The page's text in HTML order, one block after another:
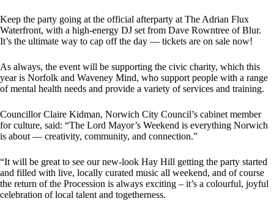
Keep the party going at the official afterparty at The Adrian Flux
Waterfront, with a high-energy DJ set from Dave Rowntree of Blur.
It’s the ultimate way to cap off the day — tickets are on sale now!
As always, the event will be supporting the civic charity, which this
year is Norfolk and Waveney Mind, who support people with a range
of mental health needs and provide a variety of services and training.
Councillor Claire Kidman, Norwich City Council’s cabinet member
for culture, said: “The Lord Mayor’s Weekend is everything Norwich
is about — creativity, community, and connection.”
“It will be great to see our new-look Hay Hill getting the party started
and filled with live, locally curated music all weekend, and of course
the return of the Procession is always exciting – it’s a colourful, joyful
celebration of local talent and togetherness.